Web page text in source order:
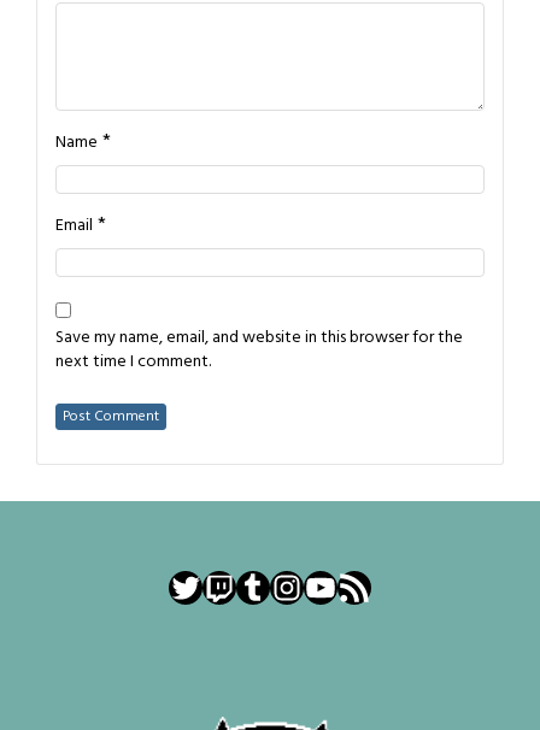
Name *
Email *
Save my name, email, and website in this browser for the
next time I comment.
Twitter
Twitch
Tumblr
Instagram
YouTube
RSS Feed